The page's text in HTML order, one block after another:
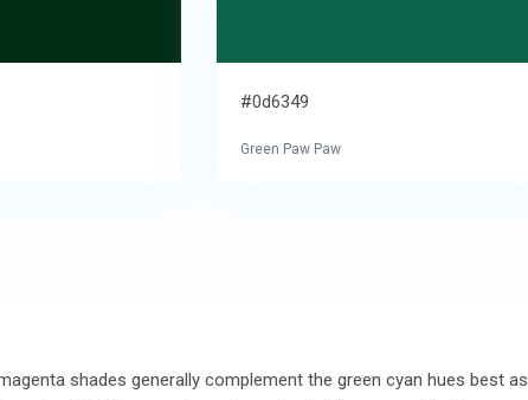
#0d6349
Green Paw Paw
shades generally complement the green cyan hues best as